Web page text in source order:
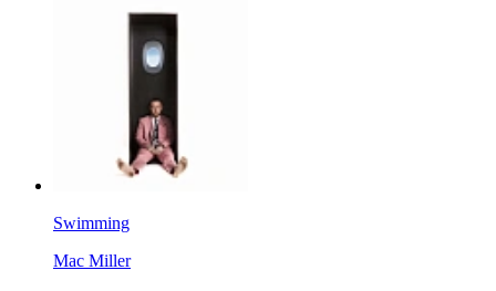
Swimming
Mac Miller